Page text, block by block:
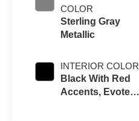
COLOR
Sterling Gray
Metallic
INTERIOR COLOR
Black With Red
Accents, Evotex